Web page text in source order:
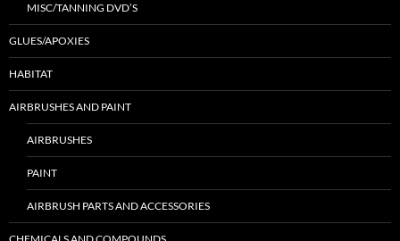
MISC/TANNING DVD’S
GLUES/APOXIES
HABITAT
AIRBRUSHES AND PAINT
AIRBRUSHES
PAINT
AIRBRUSH PARTS AND ACCESSORIES